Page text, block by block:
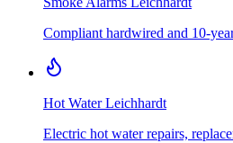
Compliant hardwired and 10-
Hot Water Leichhardt
Electric hot water repairs,